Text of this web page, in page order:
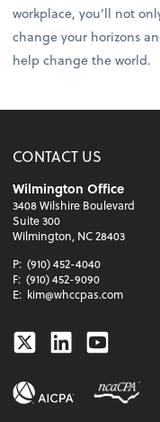
workplace, you’ll not
change your horizons
help change the world.
CONTACT US
Wilmington Office
3408 Wilshire Boulevard
Suite 300
Wilmington, NC 28403
P: (910) 452-4040
F: (910) 452-9090
E: kim@whccpas.com
TwitterLinkedin
Youtube